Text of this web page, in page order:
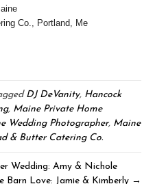
Co., Portland, Me
DJ DeVanity, Hancock
, Maine Private Home
Wedding Photographer, Maine
& Butter Catering Co.
Wedding: Amy & Nichole
Barn Love: Jamie & Kimberly →